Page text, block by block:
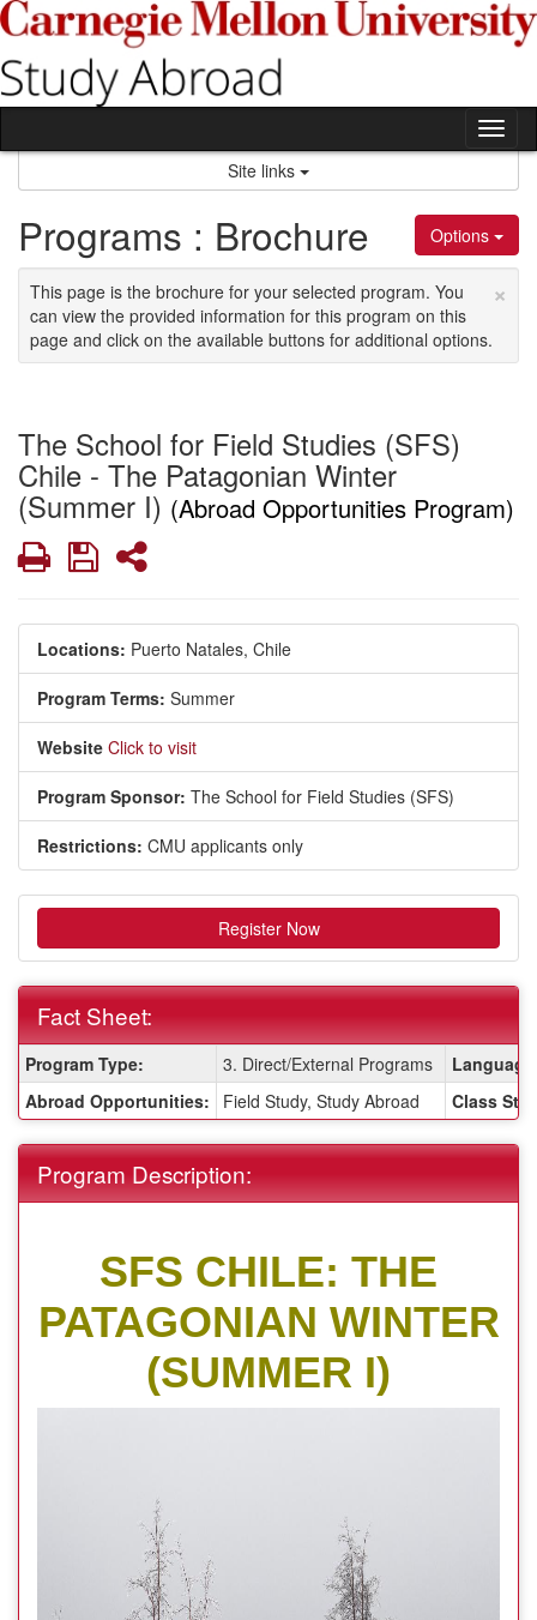
Skip
to
content
Site links
Options
Programs : Brochure
×
This page is the brochure for your selected program. You
can view the provided information for this program on this
page and click on the available buttons for additional options.
The School for Field Studies (SFS)
Chile - The Patagonian Winter
(Summer I) (Abroad Opportunities Program)
PrintSaveShare
Locations: Puerto Natales, Chile
Program Terms: Summer
Website Click to visit
Program Sponsor: The School for Field Studies (SFS)
Restrictions: CMU applicants only
Register Now
Fact Sheet:
Sheet:
Program Type: 3. Direct/External Programs
Abroad Opportunities:
Field Study, Study Abroad Class
Program Description:
SFS CHILE: THE
PATAGONIAN WINTER
(SUMMER I)